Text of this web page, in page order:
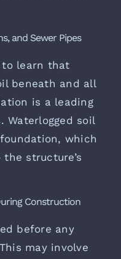
and Sewer Pipes
to learn that
beneath and all
is a leading
Waterlogged soil
which
structure’s
Construction
before any
may involve